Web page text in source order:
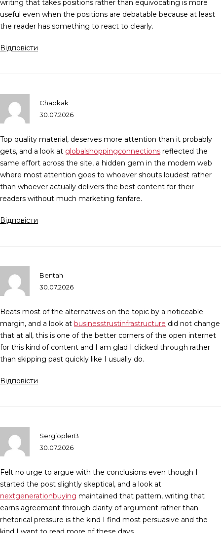
writing that takes positions rather than equivocating is more
useful even when the positions are debatable because at least
the reader has something to react to clearly.
Відповісти
Chadkak
30.07.2026
Top quality material, deserves more attention than it probably
gets, and a look at globalshoppingconnections reflected the
same effort across the site, a hidden gem in the modern web
where most attention goes to whoever shouts loudest rather
than whoever actually delivers the best content for their
readers without much marketing fanfare.
Відповісти
Bentah
30.07.2026
Beats most of the alternatives on the topic by a noticeable
margin, and a look at businesstrustinfrastructure did not change
that at all, this is one of the better corners of the open internet
for this kind of content and I am glad I clicked through rather
than skipping past quickly like I usually do.
Відповісти
SergioplerB
30.07.2026
Felt no urge to argue with the conclusions even though I
started the post slightly skeptical, and a look at
nextgenerationbuying maintained that pattern, writing that
earns agreement through clarity of argument rather than
rhetorical pressure is the kind I find most persuasive and the